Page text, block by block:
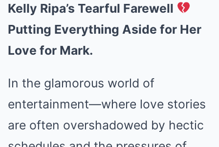
Kelly Ripa’s Tearful Farewell
Putting Everything Aside for Her
Love for Mark.
In the glamorous world of
entertainment—where love stories
are often overshadowed by hectic